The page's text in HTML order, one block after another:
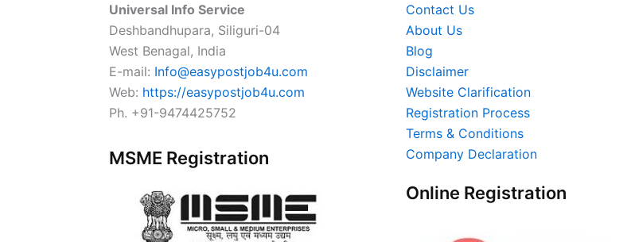
Universal Info Service
Deshbandhupara, Siliguri-04
West Benagal, India
E-mail: Info@easypostjob4u.com
Web: https://easypostjob4u.com
Ph. +91-9474425752
MSME Registration
Contact Us
About Us
Blog
Disclaimer
Website Clarification
Registration Process
Terms & Conditions
Company Declaration
Online Registration